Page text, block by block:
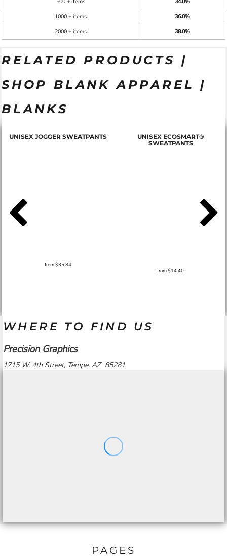
1000 + items
36.0%
2000 + items
38.0%
RELATED PRODUCTS |
SHOP BLANK APPAREL |
BLANKS
UNISEX JOGGER SWEATPANTS
from$35.84
UNISEX ECOSMART®
SWEATPANTS
from$14.40
WHERE TO FIND US
Precision Graphics
1715 W. 4th Street, Tempe, AZ 85281
PAGES